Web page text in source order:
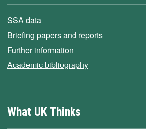
SSA data
Briefing papers and reports
Further information
Academic bibliography
What UK Thinks